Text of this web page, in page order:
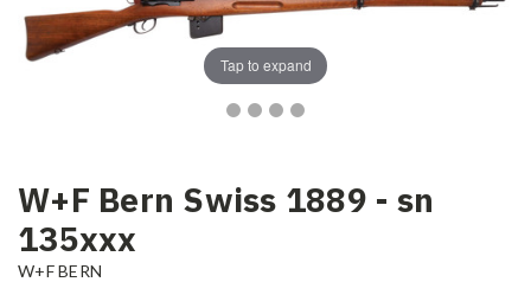
Tap to expand
W+F Bern Swiss 1889 - sn
135xxx
W+F BERN